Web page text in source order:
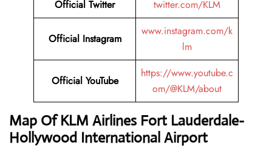
Official Twitter twitter.com/KLM
Official Instagram
www.instagram.com/k
lm
Official YouTube
https://www.youtube.c
om/@KLM/about
Map Of KLM Airlines Fort Lauderdale-
Hollywood International Airport